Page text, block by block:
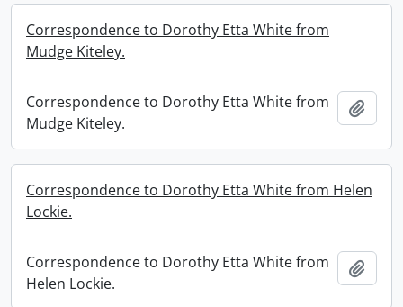
Correspondence to Dorothy Etta White from
Mudge Kiteley.
Correspondence to Dorothy Etta White from
Mudge Kiteley.
Correspondence to Dorothy Etta White from Helen
Lockie.
Correspondence to Dorothy Etta White from
Helen Lockie.